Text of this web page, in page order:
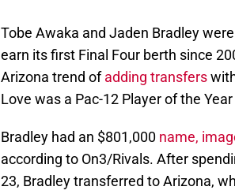
Tobe Awaka and Jaden Bradley
earn its first Final Four berth since
Arizona trend ofadding transfers
Love was a Pac-12 Player of the
Bradley had an $801,000 name,
according to On3/Rivals. After
23, Bradley transferred to Arizona,